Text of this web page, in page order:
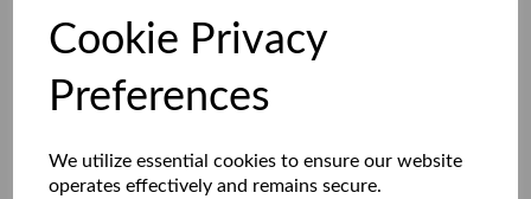
Cookie Privacy
Preferences
We utilize essential cookies to ensure our website
operates effectively and remains secure.